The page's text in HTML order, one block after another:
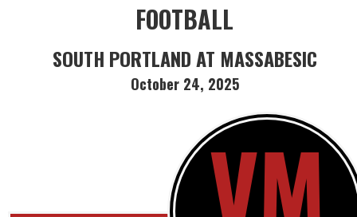
FOOTBALL
SOUTH PORTLAND AT MASSABESIC
October 24, 2025
VM